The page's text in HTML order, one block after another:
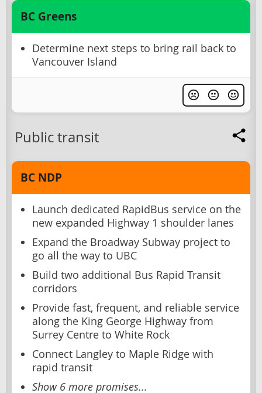
BC Greens
Determine next steps to bring rail back to
Vancouver Island
Public transit
BC NDP
Launch dedicated RapidBus service on the
new expanded Highway 1 shoulder lanes
Expand the Broadway Subway project to
go all the way to UBC
Build two additional Bus Rapid Transit
corridors
Provide fast, frequent, and reliable service
along the King George Highway from
Surrey Centre to White Rock
Connect Langley to Maple Ridge with
rapid transit
Show 6 more promises...